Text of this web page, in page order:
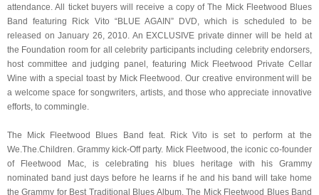
attendance. All ticket buyers will receive a copy of The Mick Fleetwood Blues
Band featuring Rick Vito “BLUE AGAIN” DVD, which is scheduled to be
released on January 26, 2010. An EXCLUSIVE private dinner will be held at
the Foundation room for all celebrity participants including celebrity endorsers,
host committee and judging panel, featuring Mick Fleetwood Private Cellar
Wine with a special toast by Mick Fleetwood. Our creative environment will be
a welcome space for songwriters, artists, and those who appreciate innovative
efforts, to commingle.
The Mick Fleetwood Blues Band feat. Rick Vito is set to perform at the
We.The.Children. Grammy kick-Off party. Mick Fleetwood, the iconic co-founder
of Fleetwood Mac, is celebrating his blues heritage with his Grammy
nominated band just days before he learns if he and his band will take home
the Grammy for Best Traditional Blues Album. The Mick Fleetwood Blues Band